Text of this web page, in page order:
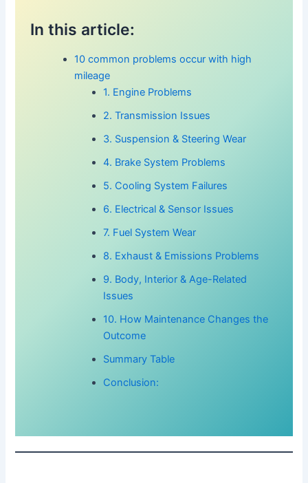
In this article:
10 common problems occur with high
mileage
1. Engine Problems
2. Transmission Issues
3. Suspension & Steering Wear
4. Brake System Problems
5. Cooling System Failures
6. Electrical & Sensor Issues
7. Fuel System Wear
8. Exhaust & Emissions Problems
9. Body, Interior & Age-Related
Issues
10. How Maintenance Changes the
Outcome
Summary Table
Conclusion: